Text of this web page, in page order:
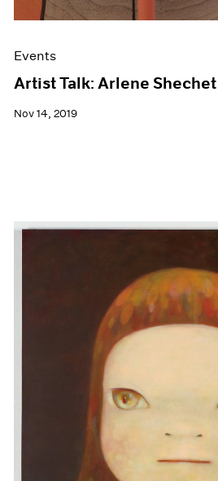
Events
Artist Talk: Arlene Shechet
Nov 14, 2019